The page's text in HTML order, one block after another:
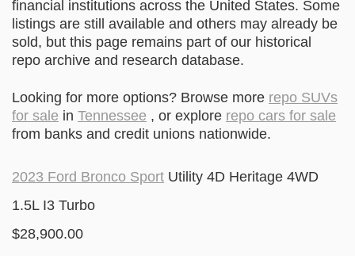
financial institutions across the United States. Some
listings are still available and others may already be
sold, but this page remains part of our historical
repo archive and research database.
Looking for more options? Browse more repo SUVs
for sale in Tennessee , or explore repo cars for sale
from banks and credit unions nationwide.
2023 Ford Bronco Sport Utility 4D Heritage 4WD
1.5L I3 Turbo
$28,900.00